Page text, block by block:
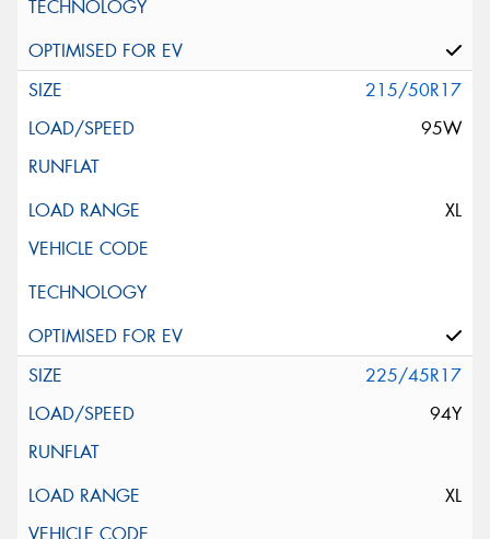
215/50R17
95W
XL
225/45R17
94Y
XL